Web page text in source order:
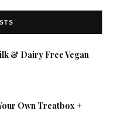
& Dairy Free Vegan
Own Treatbox +